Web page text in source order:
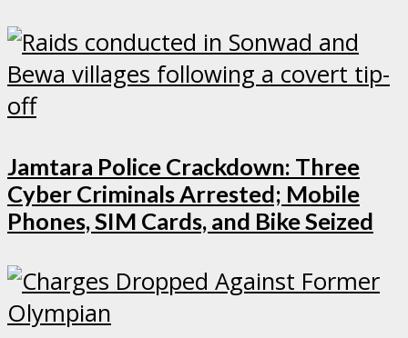
Jamtara Police Crackdown: Three
Cyber Criminals Arrested; Mobile
Phones, SIM Cards, and Bike Seized